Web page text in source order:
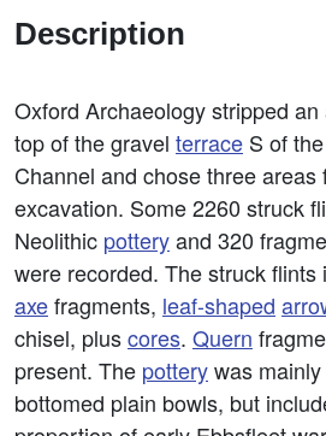
Description
Oxford Archaeology stripped
top of the gravel terrace S of
Channel and chose three areas
excavation. Some 2260 struck
Neolithic potteryand 320
were recorded. The struck flints
axefragments, leaf-shaped
chisel, pluscores. Quern
present. The potterywas
bottomed plain bowls, but